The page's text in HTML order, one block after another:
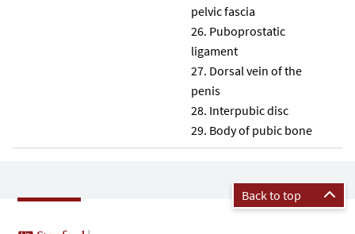
pelvic fascia
Puboprostatic
ligament
Dorsal vein of the
penis
Interpubic disc
Body of pubic bone
Back to top